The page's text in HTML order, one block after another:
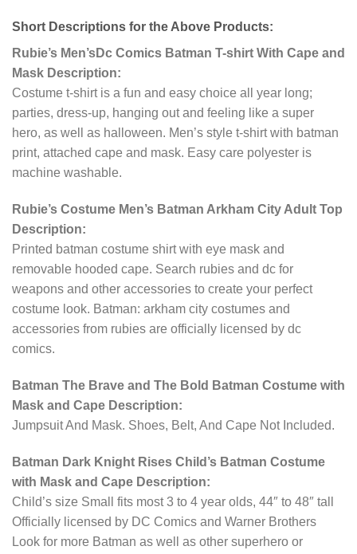
Short Descriptions for the Above Products:
Rubie’s Men’sDc Comics Batman T-shirt With Cape and
Mask Description:
Costume t-shirt is a fun and easy choice all year long;
parties, dress-up, hanging out and feeling like a super
hero, as well as halloween. Men’s style t-shirt with batman
print, attached cape and mask. Easy care polyester is
machine washable.
Rubie’s Costume Men’s Batman Arkham City Adult Top
Description:
Printed batman costume shirt with eye mask and
removable hooded cape. Search rubies and dc for
weapons and other accessories to create your perfect
costume look. Batman: arkham city costumes and
accessories from rubies are officially licensed by dc
comics.
Batman The Brave and The Bold Batman Costume with
Mask and Cape Description:
Jumpsuit And Mask. Shoes, Belt, And Cape Not Included.
Batman Dark Knight Rises Child’s Batman Costume
with Mask and Cape Description:
Child’s size Small fits most 3 to 4 year olds, 44″ to 48″ tall
Officially licensed by DC Comics and Warner Brothers
Look for more Batman as well as other superhero or